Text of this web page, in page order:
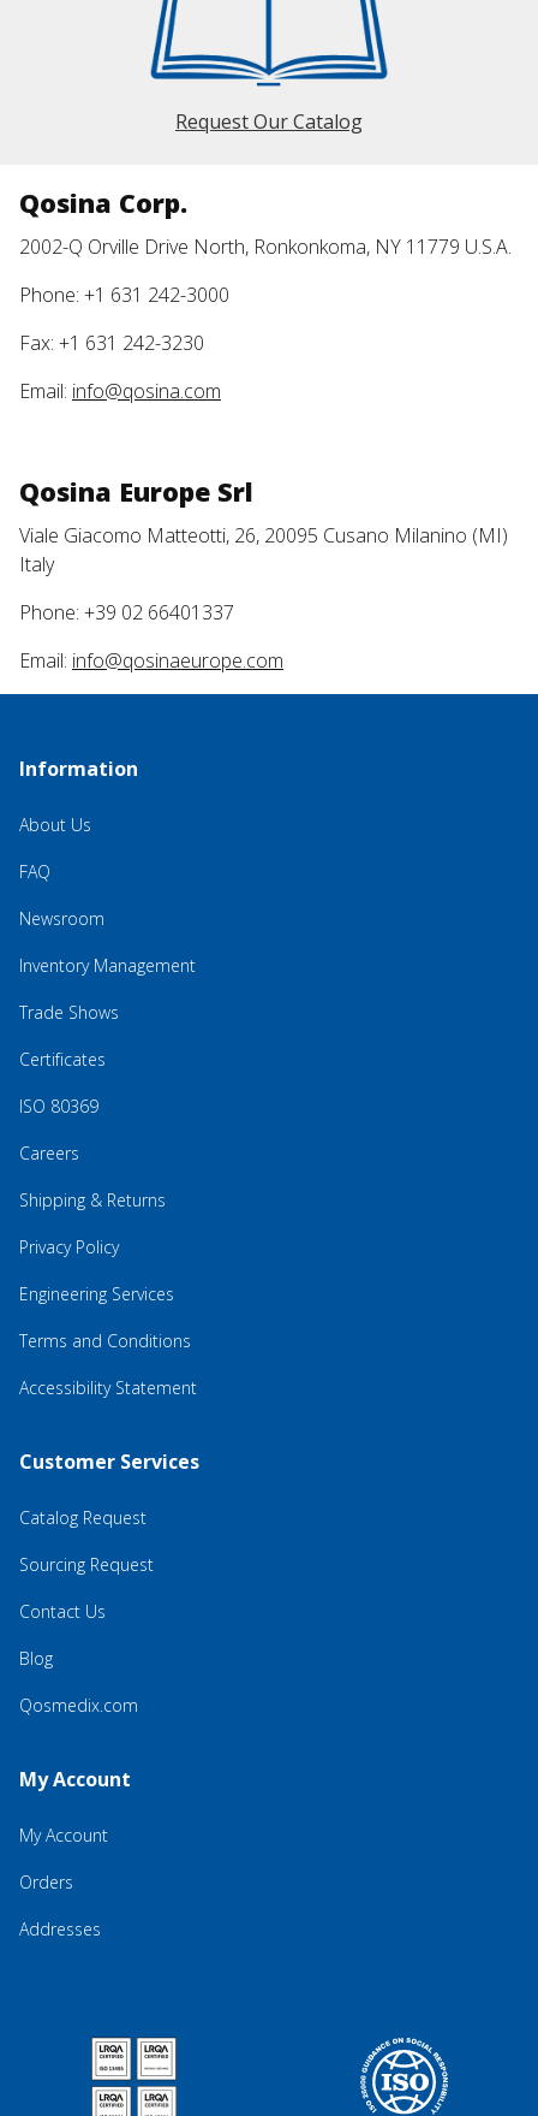
Request Our Catalog
Qosina Corp.
2002-Q Orville Drive North, Ronkonkoma, NY 11779 U.S.A.
Phone: +1 631 242-3000
Fax: +1 631 242-3230
Email: info@qosina.com
Qosina Europe Srl
Viale Giacomo Matteotti, 26, 20095 Cusano Milanino (MI)
Italy
Phone: +39 02 66401337
Email: info@qosinaeurope.com
Information
About Us
FAQ
Newsroom
Inventory Management
Trade Shows
Certificates
ISO 80369
Careers
Shipping & Returns
Privacy Policy
Engineering Services
Terms and Conditions
Accessibility Statement
Customer Services
Catalog Request
Sourcing Request
Contact Us
Blog
Qosmedix.com
My Account
My Account
Orders
Addresses